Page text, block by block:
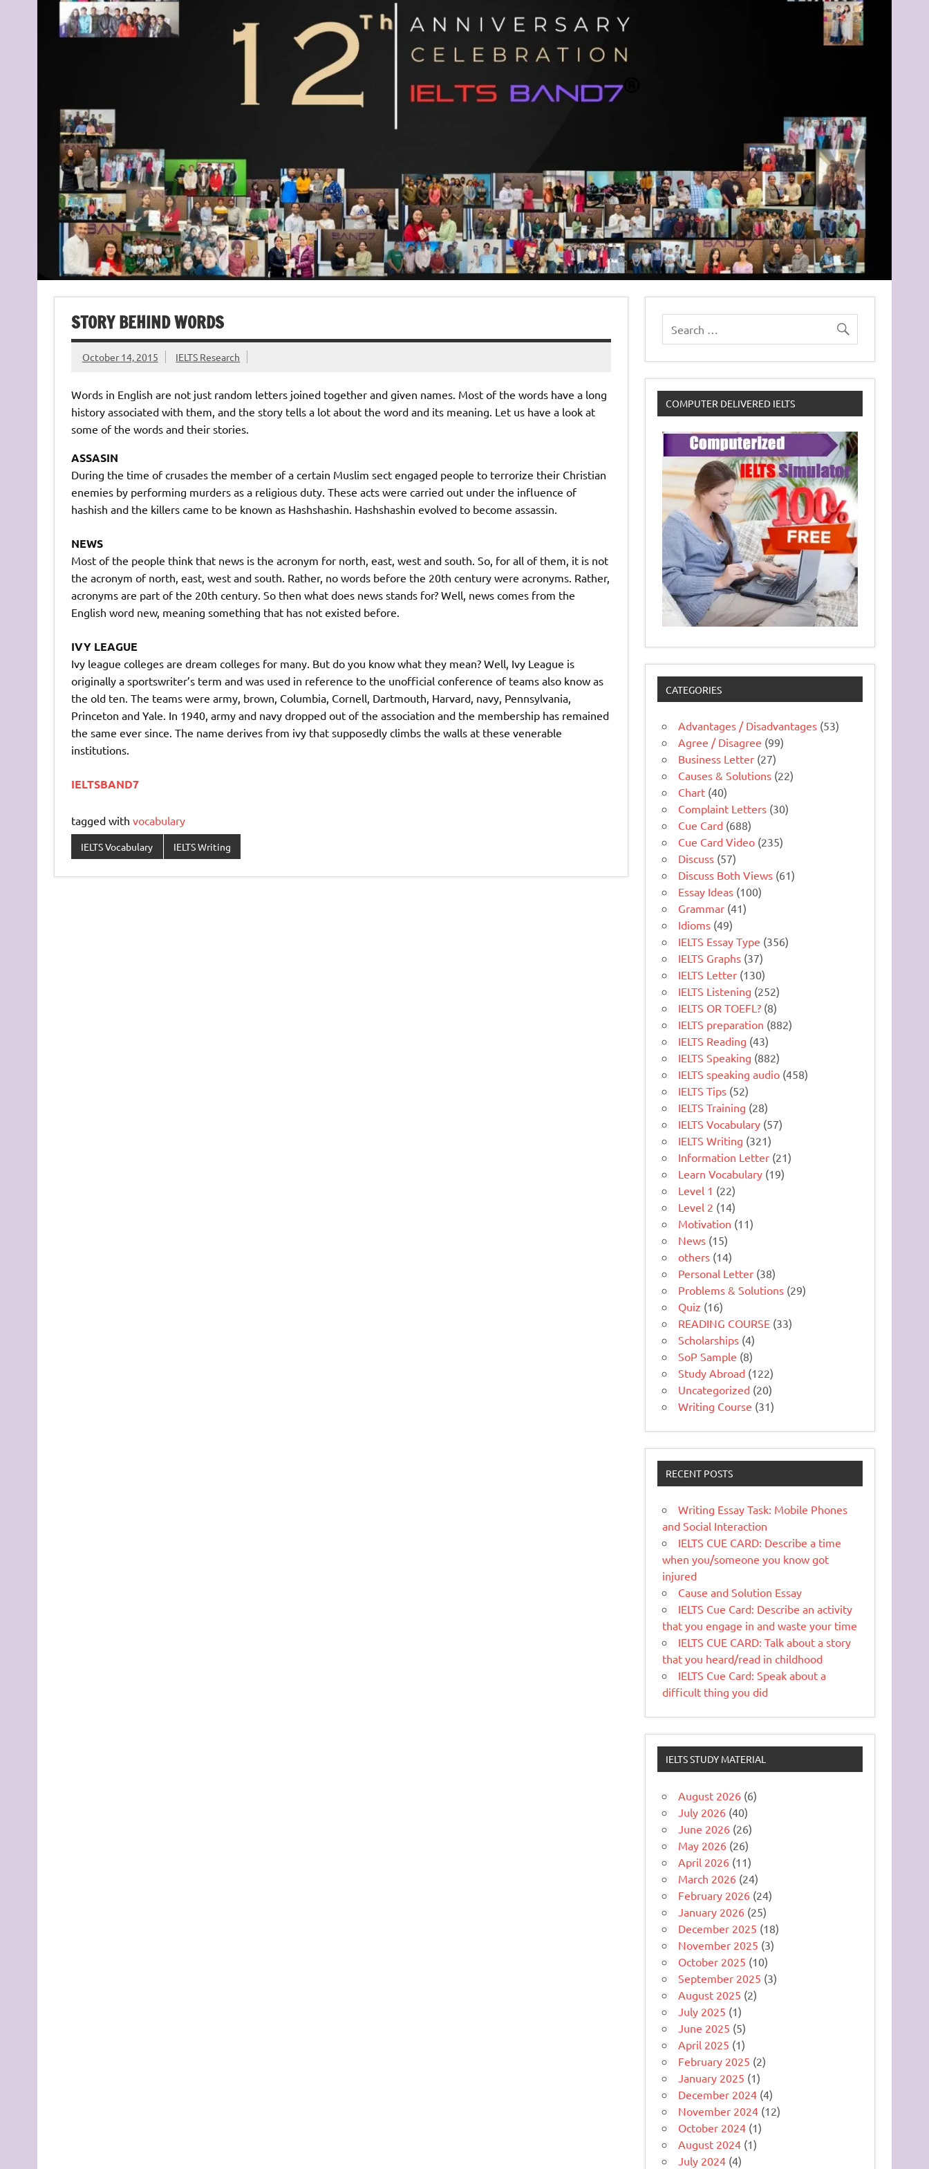
STORY BEHIND WORDS
October 14, 2015 IELTS Research
Words in English are not just random letters joined together and given names. Most of the words have a long
history associated with them, and the story tells a lot about the word and its meaning. Let us have a look at
some of the words and their stories.
ASSASIN
During the time of crusades the member of a certain Muslim sect engaged people to terrorize their Christian
enemies by performing murders as a religious duty. These acts were carried out under the influence of
hashish and the killers came to be known as Hashshashin. Hashshashin evolved to become assassin.
NEWS
Most of the people think that news is the acronym for north, east, west and south. So, for all of them, it is not
the acronym of north, east, west and south. Rather, no words before the 20th century were acronyms. Rather,
acronyms are part of the 20th century. So then what does news stands for? Well, news comes from the
English word new, meaning something that has not existed before.
IVY LEAGUE
Ivy league colleges are dream colleges for many. But do you know what they mean? Well, Ivy League is
originally a sportswriter’s term and was used in reference to the unofficial conference of teams also know as
the old ten. The teams were army, brown, Columbia, Cornell, Dartmouth, Harvard, navy, Pennsylvania,
Princeton and Yale. In 1940, army and navy dropped out of the association and the membership has remained
the same ever since. The name derives from ivy that supposedly climbs the walls at these venerable
institutions.
IELTSBAND7
tagged with vocabulary
IELTS Vocabulary IELTS Writing
COMPUTER DELIVERED IELTS
CATEGORIES
Advantages / Disadvantages (53)
Agree / Disagree (99)
Business Letter (27)
Causes & Solutions (22)
Chart (40)
Complaint Letters (30)
Cue Card (688)
Cue Card Video (235)
Discuss (57)
Discuss Both Views (61)
Essay Ideas (100)
Grammar (41)
Idioms (49)
IELTS Essay Type (356)
IELTS Graphs (37)
IELTS Letter (130)
IELTS Listening (252)
IELTS OR TOEFL? (8)
IELTS preparation (882)
IELTS Reading (43)
IELTS Speaking (882)
IELTS speaking audio (458)
IELTS Tips (52)
IELTS Training (28)
IELTS Vocabulary (57)
IELTS Writing (321)
Information Letter (21)
Learn Vocabulary (19)
Level 1 (22)
Level 2 (14)
Motivation (11)
News (15)
others (14)
Personal Letter (38)
Problems & Solutions (29)
Quiz (16)
READING COURSE (33)
Scholarships (4)
SoP Sample (8)
Study Abroad (122)
Uncategorized (20)
Writing Course (31)
RECENT POSTS
Writing Essay Task: Mobile Phones
and Social Interaction
IELTS CUE CARD: Describe a time
when you/someone you know got
injured
Cause and Solution Essay
IELTS Cue Card: Describe an activity
that you engage in and waste your time
IELTS CUE CARD: Talk about a story
that you heard/read in childhood
IELTS Cue Card: Speak about a
difficult thing you did
IELTS STUDY MATERIAL
August 2026 (6)
July 2026 (40)
June 2026 (26)
May 2026 (26)
April 2026 (11)
March 2026 (24)
February 2026 (24)
January 2026 (25)
December 2025 (18)
November 2025 (3)
October 2025 (10)
September 2025 (3)
August 2025 (2)
July 2025 (1)
June 2025 (5)
April 2025 (1)
February 2025 (2)
January 2025 (1)
December 2024 (4)
November 2024 (12)
October 2024 (1)
August 2024 (1)
July 2024 (4)